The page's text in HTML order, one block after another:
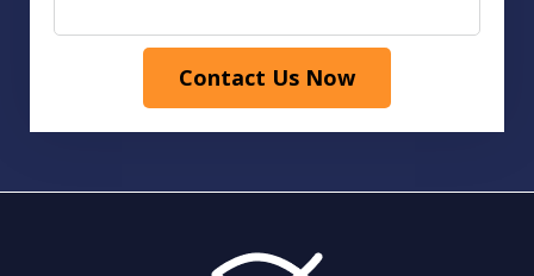
Contact Us Now